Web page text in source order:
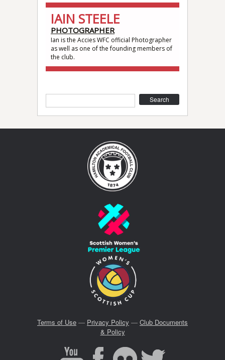
IAIN STEELE
PHOTOGRAPHER
Ian is the Accies WFC official Photographer
as well as one of the founding members of
the club.
Terms of Use — Privacy Policy — Club Documents
& Policy